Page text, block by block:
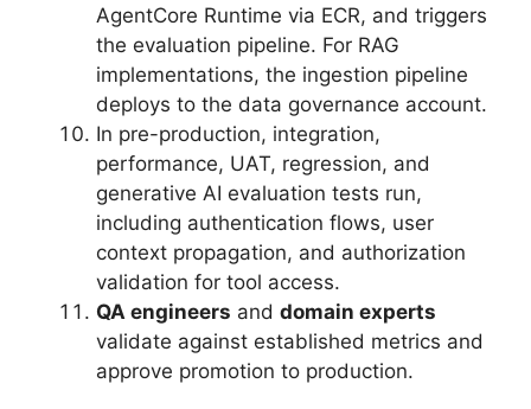
AgentCore Runtime via ECR, and triggers
the evaluation pipeline. For RAG
implementations, the ingestion pipeline
deploys to the data governance account.
In pre-production, integration,
performance, UAT, regression, and
generative AI evaluation tests run,
including authentication flows, user
context propagation, and authorization
validation for tool access.
QA engineers and domain experts
validate against established metrics and
approve promotion to production.